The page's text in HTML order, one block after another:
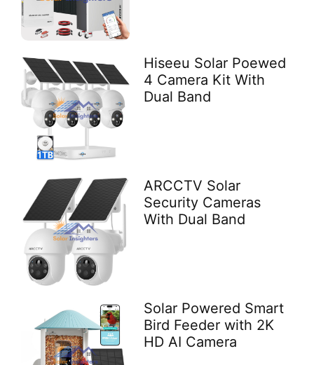
Hiseeu Solar Poewed
4 Camera Kit With
Dual Band
ARCCTV Solar
Security Cameras
With Dual Band
Solar Powered Smart
Bird Feeder with 2K
HD AI Camera